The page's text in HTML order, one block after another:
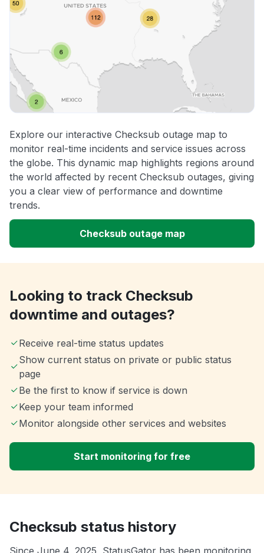
Explore our interactive Checksub outage map to
monitor real-time incidents and service issues across
the globe. This dynamic map highlights regions around
the world affected by recent Checksub outages, giving
you a clear view of performance and downtime
trends.
Checksub outage map
Looking to track Checksub
downtime and outages?
Receive real-time status updates
Show current status on private or public status
page
Be the first to know if service is down
Keep your team informed
Monitor alongside other services and websites
Start monitoring for free
Checksub status history